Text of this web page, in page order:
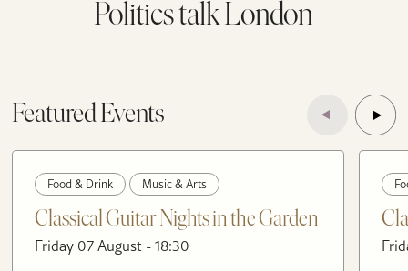
Politics talk London
Featured Events
Food & Drink Music & Arts
Classical Guitar Nights in the Garden
Friday 07 August - 18:30